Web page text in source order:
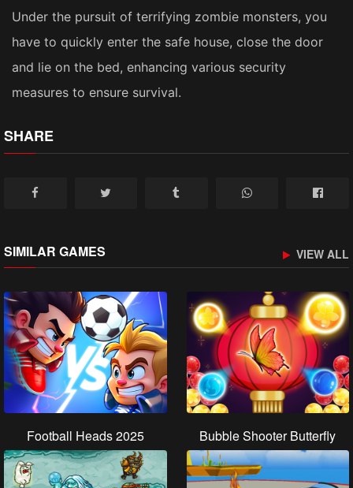
Under the pursuit of terrifying zombie monsters, you
have to quickly enter the safe house, close the door
and lie on the bed, enhancing various security
measures to ensure survival.
SHARE
SIMILAR GAMES VIEW ALL
Football Heads 2025 Bubble Shooter Butterfly